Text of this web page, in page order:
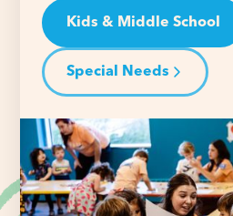
Kids & Middle School
Special Needs